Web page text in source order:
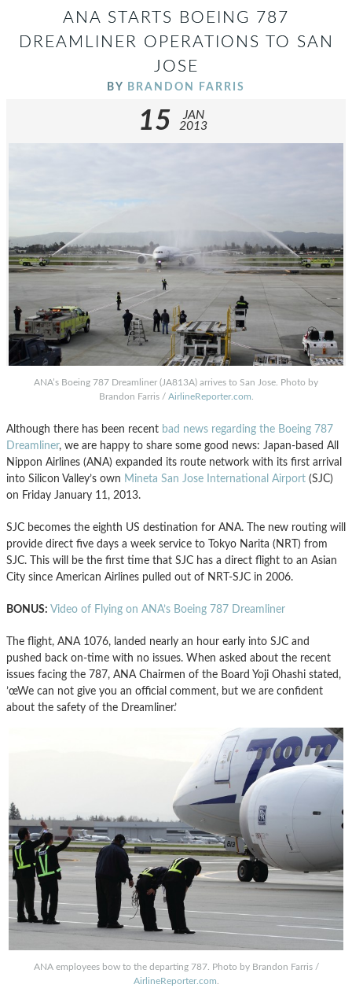
ANA STARTS BOEING 787
DREAMLINER OPERATIONS TO SAN
JOSE
BY BRANDON FARRIS
15
JAN
2013
ANA’s Boeing 787 Dreamliner (JA813A) arrives to San Jose. Photo by
Brandon Farris / AirlineReporter.com
Although there has been recent bad news regarding the Boeing 787
Dreamliner, we are happy to share some good news: Japan-based All
Nippon Airlines (ANA) expanded its route network with its first arrival
into Silicon Valley’s own Mineta San Jose International Airport (SJC)
on Friday January 11, 2013.
SJC becomes the eighth US destination for ANA. The new routing will
provide direct five days a week service to Tokyo Narita (NRT) from
SJC. This will be the first time that SJC has a direct flight to an Asian
City since American Airlines pulled out of NRT-SJC in 2006.
BONUS: Video of Flying on ANA’s Boeing 787 Dreamliner
The flight, ANA 1076, landed nearly an hour early into SJC and
pushed back on-time with no issues. When asked about the recent
issues facing the 787, ANA Chairmen of the Board Yoji Ohashi stated,
’œWe can not give you an official comment, but we are confident
about the safety of the Dreamliner.’
ANA employees bow to the departing 787. Photo by Brandon Farris /
AirlineReporter.com